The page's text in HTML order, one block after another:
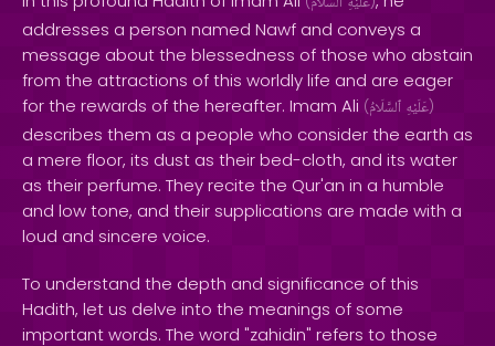
addresses a person named Nawf and conveys a
message about the blessedness of those who abstain
from the attractions of this worldly life and are eager
for the rewards of the hereafter. Imam Ali ( عَلَيْهِ ٱلسَّلَامُ )
describes them as a people who consider the earth as
a mere floor, its dust as their bed-cloth, and its water
as their perfume. They recite the Qur'an in a humble
and low tone, and their supplications are made with a
loud and sincere voice.
To understand the depth and significance of this
Hadith, let us delve into the meanings of some
important words. The word "zahidin" refers to those